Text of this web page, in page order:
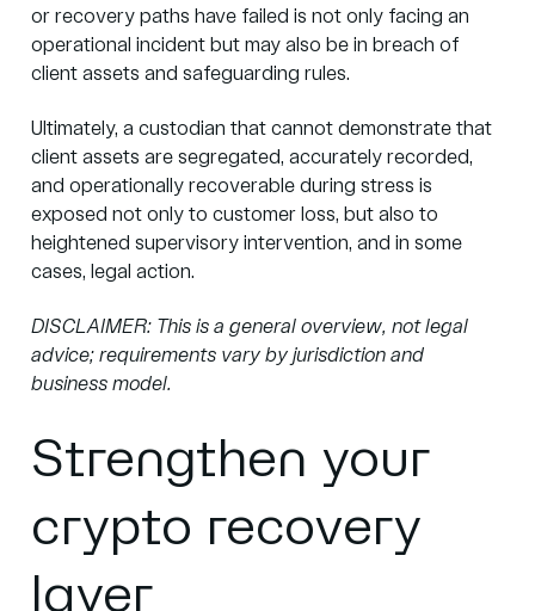
or recovery paths have failed is not only facing an
operational incident but may also be in breach of
client assets and safeguarding rules.
Ultimately, a custodian that cannot demonstrate that
client assets are segregated, accurately recorded,
and operationally recoverable during stress is
exposed not only to customer loss, but also to
heightened supervisory intervention, and in some
cases, legal action.
DISCLAIMER: This is a general overview, not legal
advice; requirements vary by jurisdiction and
business model.
Strengthen your
crypto recovery
layer